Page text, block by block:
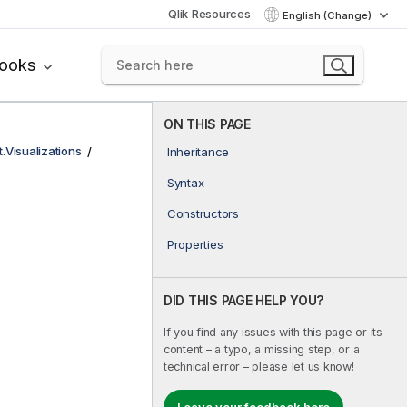
Qlik Resources English (Change)
ON THIS PAGE
Inheritance
Syntax
Constructors
Properties
DID THIS PAGE HELP YOU?
If you find any issues with this page or its
content – a typo, a missing step, or a
technical error – please let us know!